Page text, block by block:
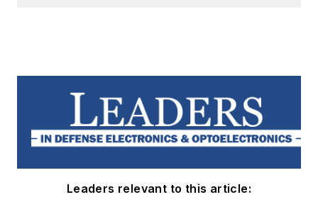
Leaders relevant to this article: